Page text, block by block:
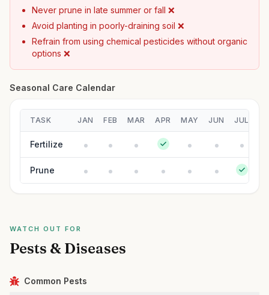
Never prune in late summer or fall ❌
Avoid planting in poorly-draining soil ❌
Refrain from using chemical pesticides without organic
options ❌
Seasonal Care Calendar
TASK JAN FEB MAR APR MAY JUN JUL
Fertilize
Prune
WATCH OUT FOR
Pests & Diseases
Common Pests